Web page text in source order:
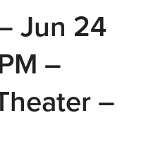
Jun 24
–
–